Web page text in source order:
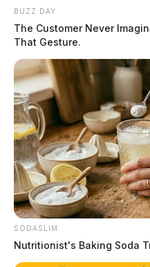
BUZZ DAY
The Customer Never
That Gesture.
SODASLIM
Nutritionist's Baking Soda